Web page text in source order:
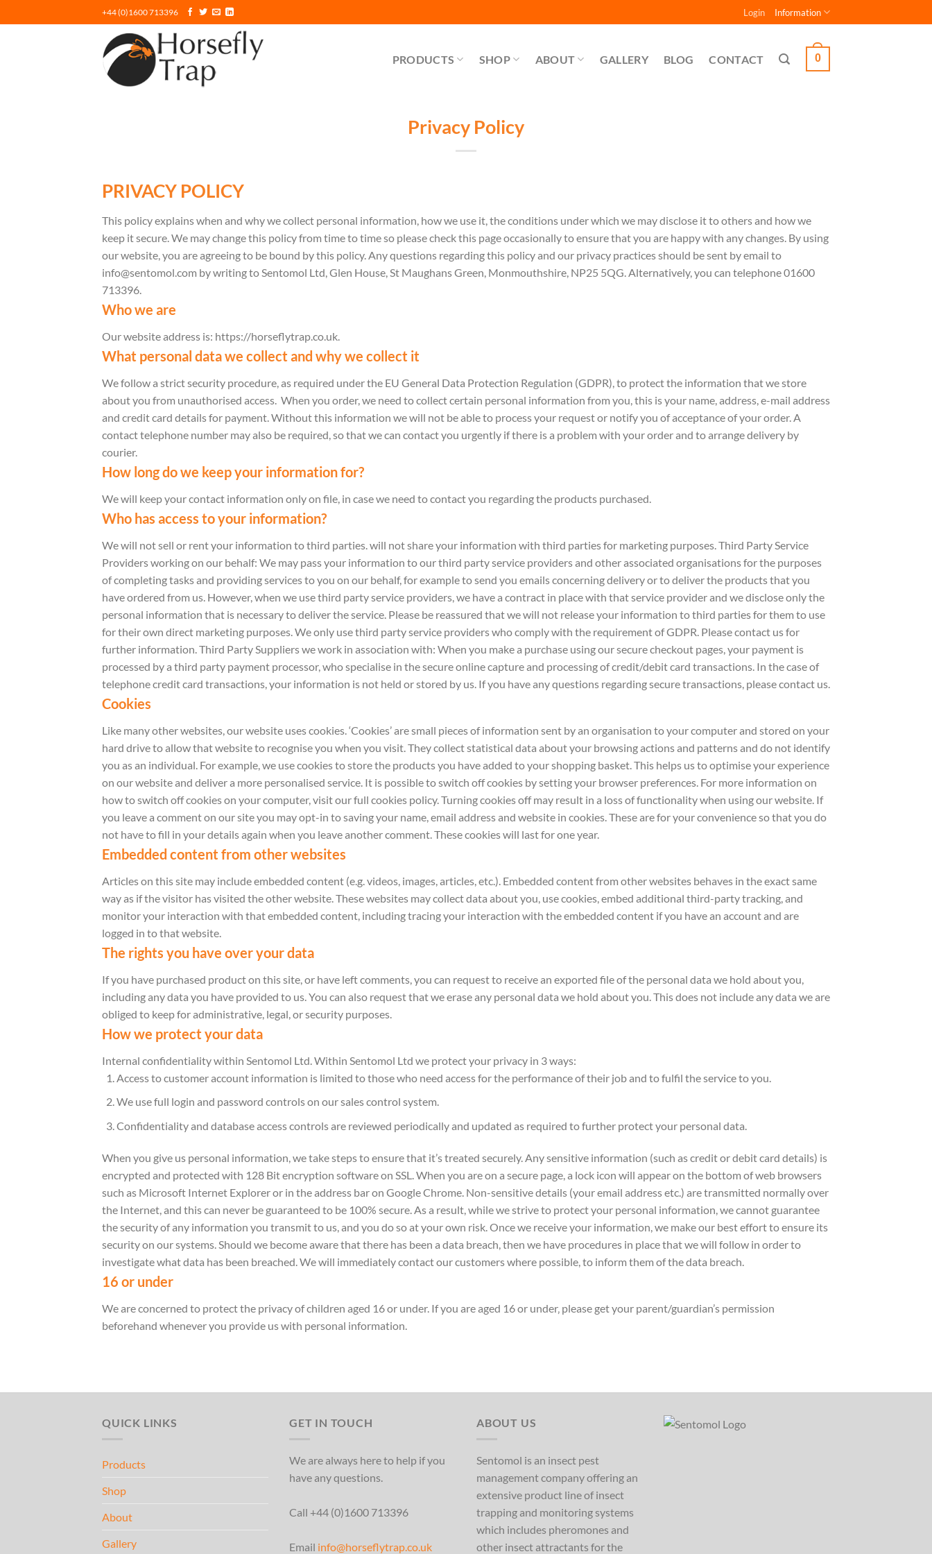
to
+44 (0)1600 713396 Login Information
PRODUCTS SHOP ABOUT GALLERY BLOG CONTACT 0
Privacy Policy
PRIVACY POLICY
This policy explains when and why we collect personal information, how we use it, the conditions under which we may disclose it to others and how we
keep it secure. We may change this policy from time to time so please check this page occasionally to ensure that you are happy with any changes. By using
our website, you are agreeing to be bound by this policy. Any questions regarding this policy and our privacy practices should be sent by email to
info@sentomol.com by writing to Sentomol Ltd, Glen House, St Maughans Green, Monmouthshire, NP25 5QG. Alternatively, you can telephone 01600
713396.
Who we are
Our website address is: https://horseflytrap.co.uk.
What personal data we collect and why we collect it
We follow a strict security procedure, as required under the EU General Data Protection Regulation (GDPR), to protect the information that we store
about you from unauthorised access. When you order, we need to collect certain personal information from you, this is your name, address, e-mail address
and credit card details for payment. Without this information we will not be able to process your request or notify you of acceptance of your order. A
contact telephone number may also be required, so that we can contact you urgently if there is a problem with your order and to arrange delivery by
courier.
How long do we keep your information for?
We will keep your contact information only on file, in case we need to contact you regarding the products purchased.
Who has access to your information?
We will not sell or rent your information to third parties. will not share your information with third parties for marketing purposes. Third Party Service
Providers working on our behalf: We may pass your information to our third party service providers and other associated organisations for the purposes
of completing tasks and providing services to you on our behalf, for example to send you emails concerning delivery or to deliver the products that you
have ordered from us. However, when we use third party service providers, we have a contract in place with that service provider and we disclose only the
personal information that is necessary to deliver the service. Please be reassured that we will not release your information to third parties for them to use
for their own direct marketing purposes. We only use third party service providers who comply with the requirement of GDPR. Please contact us for
further information. Third Party Suppliers we work in association with: When you make a purchase using our secure checkout pages, your payment is
processed by a third party payment processor, who specialise in the secure online capture and processing of credit/debit card transactions. In the case of
telephone credit card transactions, your information is not held or stored by us. If you have any questions regarding secure transactions, please contact us.
Cookies
Like many other websites, our website uses cookies. ‘Cookies’ are small pieces of information sent by an organisation to your computer and stored on your
hard drive to allow that website to recognise you when you visit. They collect statistical data about your browsing actions and patterns and do not identify
you as an individual. For example, we use cookies to store the products you have added to your shopping basket. This helps us to optimise your experience
on our website and deliver a more personalised service. It is possible to switch off cookies by setting your browser preferences. For more information on
how to switch off cookies on your computer, visit our full cookies policy. Turning cookies off may result in a loss of functionality when using our website. If
you leave a comment on our site you may opt-in to saving your name, email address and website in cookies. These are for your convenience so that you do
not have to fill in your details again when you leave another comment. These cookies will last for one year.
Embedded content from other websites
Articles on this site may include embedded content (e.g. videos, images, articles, etc.). Embedded content from other websites behaves in the exact same
way as if the visitor has visited the other website. These websites may collect data about you, use cookies, embed additional third-party tracking, and
monitor your interaction with that embedded content, including tracing your interaction with the embedded content if you have an account and are
logged in to that website.
The rights you have over your data
If you have purchased product on this site, or have left comments, you can request to receive an exported file of the personal data we hold about you,
including any data you have provided to us. You can also request that we erase any personal data we hold about you. This does not include any data we are
obliged to keep for administrative, legal, or security purposes.
How we protect your data
Internal confidentiality within Sentomol Ltd. Within Sentomol Ltd we protect your privacy in 3 ways:
Access to customer account information is limited to those who need access for the performance of their job and to fulfil the service to you.
We use full login and password controls on our sales control system.
Confidentiality and database access controls are reviewed periodically and updated as required to further protect your personal data.
When you give us personal information, we take steps to ensure that it’s treated securely. Any sensitive information (such as credit or debit card details) is
encrypted and protected with 128 Bit encryption software on SSL. When you are on a secure page, a lock icon will appear on the bottom of web browsers
such as Microsoft Internet Explorer or in the address bar on Google Chrome. Non-sensitive details (your email address etc.) are transmitted normally over
the Internet, and this can never be guaranteed to be 100% secure. As a result, while we strive to protect your personal information, we cannot guarantee
the security of any information you transmit to us, and you do so at your own risk. Once we receive your information, we make our best effort to ensure its
security on our systems. Should we become aware that there has been a data breach, then we have procedures in place that we will follow in order to
investigate what data has been breached. We will immediately contact our customers where possible, to inform them of the data breach.
16 or under
We are concerned to protect the privacy of children aged 16 or under. If you are aged 16 or under‚ please get your parent/guardian’s permission
beforehand whenever you provide us with personal information.
QUICK LINKS
Products
Shop
About
Gallery
GET IN TOUCH
We are always here to help if you
have any questions.
Call +44 (0)1600 713396
Email info@horseflytrap.co.uk
ABOUT US
Sentomol is an insect pest
management company offering an
extensive product line of insect
trapping and monitoring systems
which includes pheromones and
other insect attractants for the